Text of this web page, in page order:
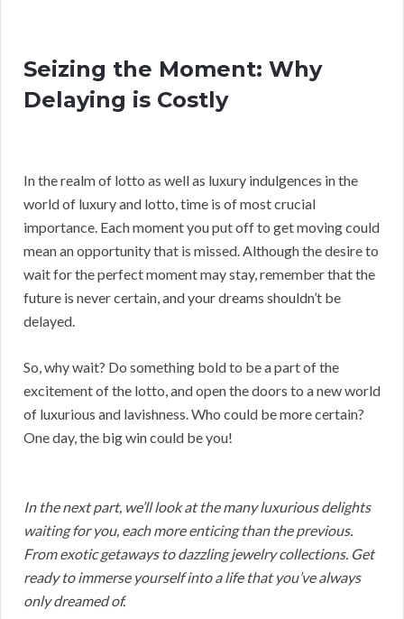
Seizing the Moment: Why
Delaying is Costly
In the realm of lotto as well as luxury indulgences in the
world of luxury and lotto, time is of most crucial
importance. Each moment you put off to get moving could
mean an opportunity that is missed. Although the desire to
wait for the perfect moment may stay, remember that the
future is never certain, and your dreams shouldn’t be
delayed.
So, why wait? Do something bold to be a part of the
excitement of the lotto, and open the doors to a new world
of luxurious and lavishness. Who could be more certain?
One day, the big win could be you!
In the next part, we’ll look at the many luxurious delights
waiting for you, each more enticing than the previous.
From exotic getaways to dazzling jewelry collections. Get
ready to immerse yourself into a life that you’ve always
only dreamed of.